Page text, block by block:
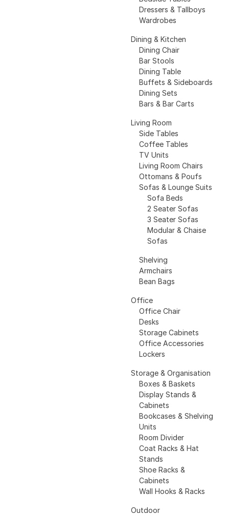
Dressers & Tallboys
Wardrobes
Dining & Kitchen
Dining Chair
Bar Stools
Dining Table
Buffets & Sideboards
Dining Sets
Bars & Bar Carts
Living Room
Side Tables
Coffee Tables
TV Units
Living Room Chairs
Ottomans & Poufs
Sofas & Lounge Suits
Sofa Beds
2 Seater Sofas
3 Seater Sofas
Modular & Chaise
Sofas
Shelving
Armchairs
Bean Bags
Office
Office Chair
Desks
Storage Cabinets
Office Accessories
Lockers
Storage & Organisation
Boxes & Baskets
Display Stands &
Cabinets
Bookcases & Shelving
Units
Room Divider
Coat Racks & Hat
Stands
Shoe Racks &
Cabinets
Wall Hooks & Racks
Outdoor